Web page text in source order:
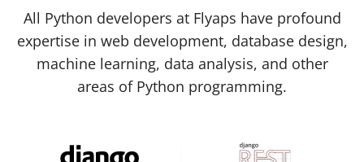
All Python developers at Flyaps have profound
expertise in web development, database design,
machine learning, data analysis, and other
areas of Python programming.